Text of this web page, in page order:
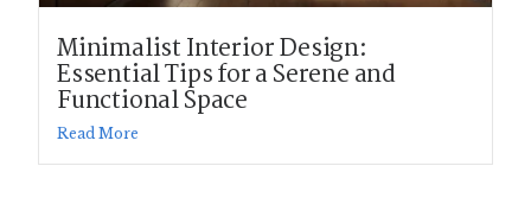
Minimalist Interior Design:
Essential Tips for a Serene and
Functional Space
Read More